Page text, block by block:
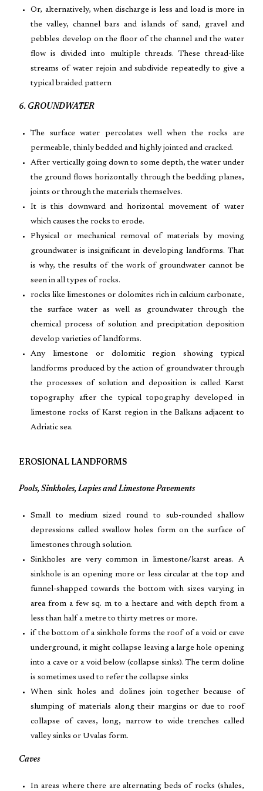
Or, alternatively, when discharge is less and load is more in
the valley, channel bars and islands of sand, gravel and
pebbles develop on the floor of the channel and the water
flow is divided into multiple threads. These thread-like
streams of water rejoin and subdivide repeatedly to give a
typical braided pattern
6. GROUNDWATER
The surface water percolates well when the rocks are
permeable, thinly bedded and highly jointed and cracked.
After vertically going down to some depth, the water under
the ground flows horizontally through the bedding planes,
joints or through the materials themselves.
It is this downward and horizontal movement of water
which causes the rocks to erode.
Physical or mechanical removal of materials by moving
groundwater is insignificant in developing landforms. That
is why, the results of the work of groundwater cannot be
seen in all types of rocks.
rocks like limestones or dolomites rich in calcium carbonate,
the surface water as well as groundwater through the
chemical process of solution and precipitation deposition
develop varieties of landforms.
Any limestone or dolomitic region showing typical
landforms produced by the action of groundwater through
the processes of solution and deposition is called Karst
topography after the typical topography developed in
limestone rocks of Karst region in the Balkans adjacent to
Adriatic sea.
EROSIONAL LANDFORMS
Pools, Sinkholes, Lapies and Limestone Pavements
Small to medium sized round to sub-rounded shallow
depressions called swallow holes form on the surface of
limestones through solution.
Sinkholes are very common in limestone/karst areas. A
sinkhole is an opening more or less circular at the top and
funnel-shapped towards the bottom with sizes varying in
area from a few sq. m to a hectare and with depth from a
less than half a metre to thirty metres or more.
if the bottom of a sinkhole forms the roof of a void or cave
underground, it might collapse leaving a large hole opening
into a cave or a void below (collapse sinks). The term doline
is sometimes used to refer the collapse sinks
When sink holes and dolines join together because of
slumping of materials along their margins or due to roof
collapse of caves, long, narrow to wide trenches called
valley sinks or Uvalas form.
Caves
In areas where there are alternating beds of rocks (shales,